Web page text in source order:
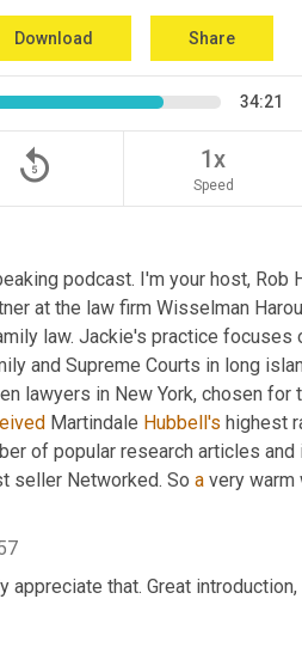
Download Share
34:21
replay_5 1x
Speed
podcast. I'm your host,
at the law firm Wisselman
law. Jackie's practice
and Supreme Courts in long
lawyers in New York, chosen
Martindale Hubbell's highest
seller Networked. So a very warm
appreciate that. Great introduction,